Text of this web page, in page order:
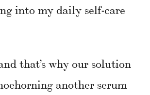
into my daily self-care
that’s why our solution
another serum